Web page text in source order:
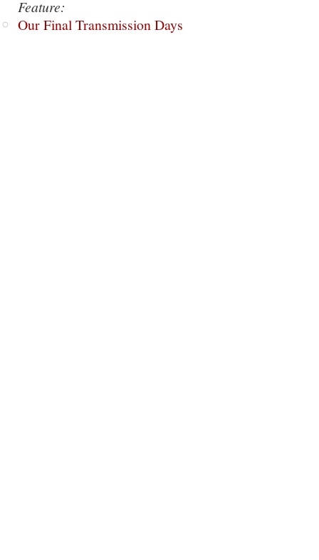
Feature:
Our Final Transmission Days